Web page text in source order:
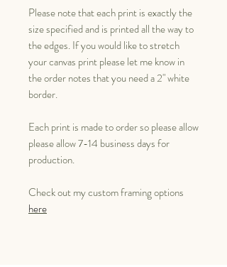
Please note that each print is exactly the
size specified and is printed all the way to
the edges. If you would like to stretch
your canvas print please let me know in
the order notes that you need a 2" white
border.
Each print is made to order so please allow
please allow 7-14 business days for
production.
Check out my custom framing options
here